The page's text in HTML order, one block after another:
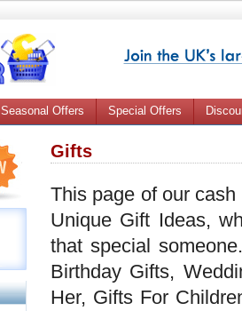
Seasonal Offers Special Offers
Gifts
This page of our
Unique Gift Ideas,
that special
Birthday Gifts,
Her, Gifts For